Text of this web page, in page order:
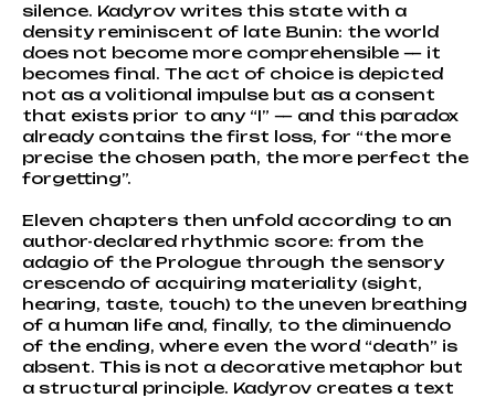
silence. Kadyrov writes this state with a
density reminiscent of late Bunin: the world
does not become more comprehensible — it
becomes final. The act of choice is depicted
not as a volitional impulse but as a consent
that exists prior to any “I” — and this paradox
already contains the first loss, for “the more
precise the chosen path, the more perfect the
forgetting”.
Eleven chapters then unfold according to an
author-declared rhythmic score: from the
adagio of the Prologue through the sensory
crescendo of acquiring materiality (sight,
hearing, taste, touch) to the uneven breathing
of a human life and, finally, to the diminuendo
of the ending, where even the word “death” is
absent. This is not a decorative metaphor but
a structural principle. Kadyrov creates a text